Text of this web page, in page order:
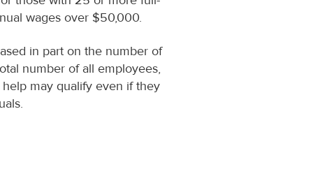
wages over $50,000.
in part on the number of
number of all employees,
may qualify even if they